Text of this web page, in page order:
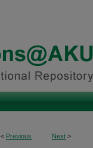
< Previous Next >